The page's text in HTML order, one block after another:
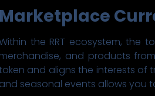
Marketplace
the RRT ecosystem, the
merchandise, and products
and aligns the interests of
and seasonal events allows you